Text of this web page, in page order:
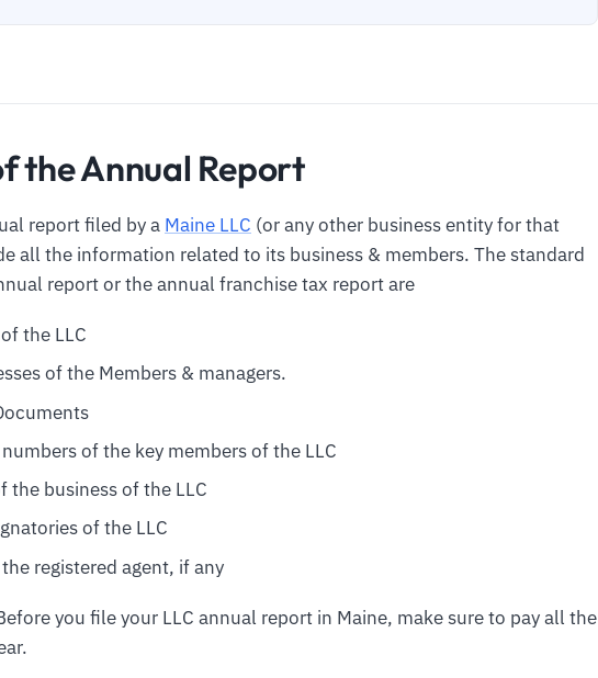
the Annual Report
report filed by a Maine LLC (or any other business entity for that
all the information related to its business & members. The standard
report or the annual franchise tax report are
the LLC
of the Members & managers.
of the key members of the LLC
the business of the LLC
of the LLC
registered agent, if any
you file your LLC annual report in Maine, make sure to pay all the